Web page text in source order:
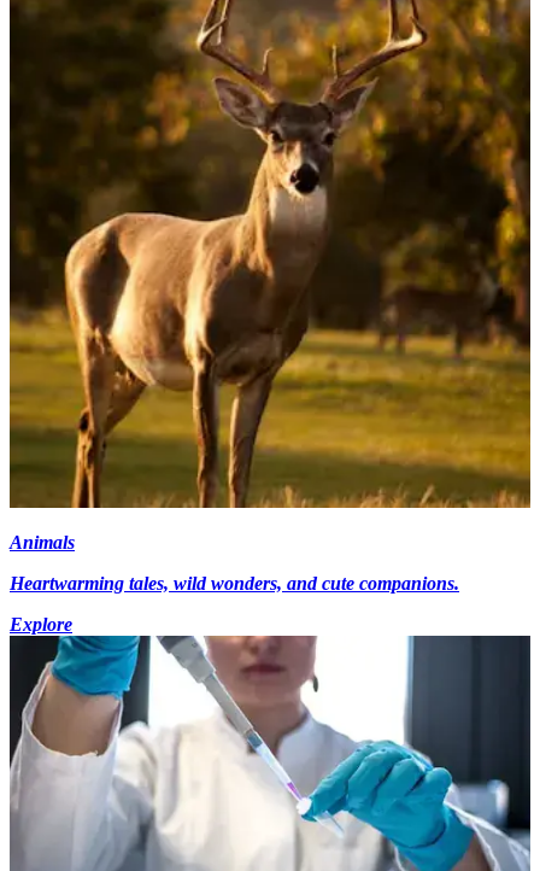
Animals
Heartwarming tales, wild wonders, and cute companions.
Explore